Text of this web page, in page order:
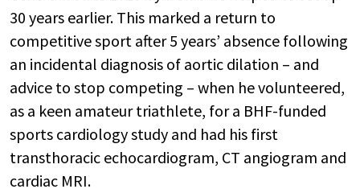
30 years earlier. This marked a return to
competitive sport after 5 years’ absence following
an incidental diagnosis of aortic dilation – and
advice to stop competing – when he volunteered,
as a keen amateur triathlete, for a BHF-funded
sports cardiology study and had his first
transthoracic echocardiogram, CT angiogram and
cardiac MRI.